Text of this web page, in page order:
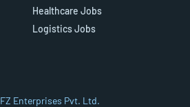
Healthcare Jobs
Logistics Jobs
FZ Enterprises Pvt. Ltd.